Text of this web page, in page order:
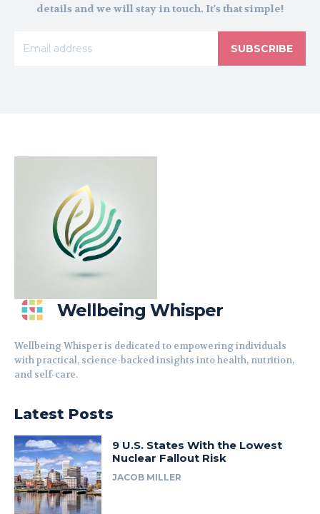
details and we will stay in touch. It's that simple!
SUBSCRIBE
Wellbeing Whisper
Wellbeing Whisper is dedicated to empowering individuals
with practical, science-backed insights into health, nutrition,
and self-care.
Latest Posts
9 U.S. States With the Lowest
Nuclear Fallout Risk
JACOB MILLER